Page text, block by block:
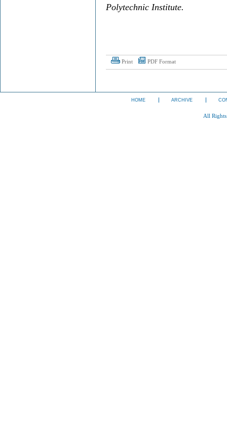
Polytechnic Institute.
Print PDF Format
HOME ARCHIVE
All Rights